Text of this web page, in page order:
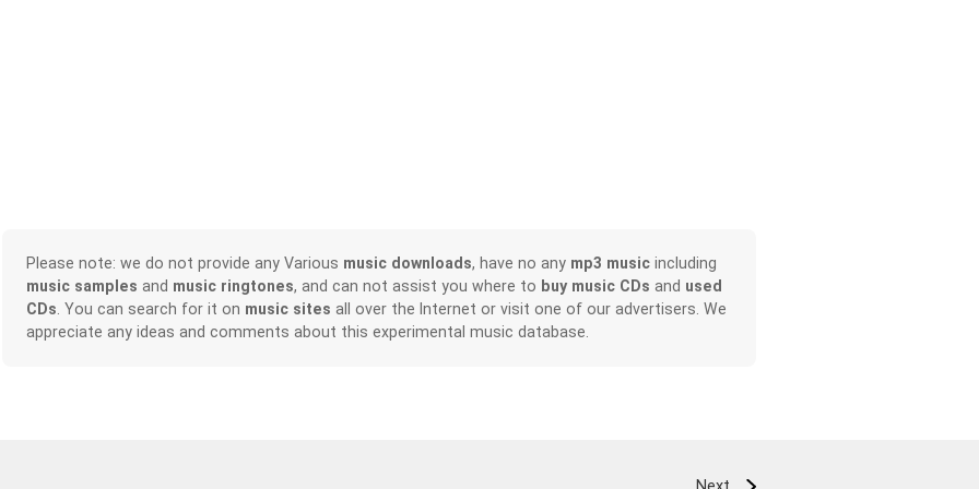
Please note: we do not provide any Various music downloads, have no any mp3 musicincluding
music samples and music ringtones, and can not assist you where to buy music CDs and used
CDs . You can search for it on music sites all over the Internet or visit one of our advertisers. We
appreciate any ideas and comments about this experimental music database.